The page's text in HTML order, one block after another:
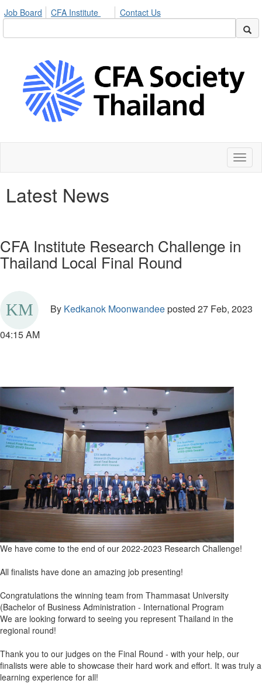
Job Board CFA Institute Contact Us
Latest News
CFA Institute Research Challenge in
Thailand Local Final Round
By Kedkanok Moonwandeeposted 27 Feb, 2023
04:15 AM
We have come to the end of our 2022-2023 Research Challenge!
All finalists have done an amazing job presenting!
Congratulations the winning team from Thammasat University
(Bachelor of Business Administration - International Program
We are looking forward to seeing you represent Thailand in the
regional round!
Thank you to our judges on the Final Round - with your help, our
finalists were able to showcase their hard work and effort. It was truly a
learning experience for all!